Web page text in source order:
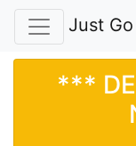
Just
***